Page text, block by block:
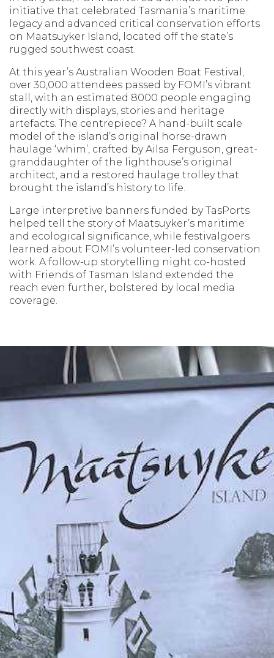
initiative that celebrated Tasmania’s maritime
legacy and advanced critical conservation efforts
on Maatsuyker Island, located off the state’s
rugged southwest coast.
At this year’s Australian Wooden Boat Festival,
over 30,000 attendees passed by FOMI’s vibrant
stall, with an estimated 8000 people engaging
directly with displays, stories and heritage
artefacts. The centrepiece? A hand-built scale
model of the island’s original horse-drawn
haulage ‘whim’, crafted by Ailsa Ferguson, great-
granddaughter of the lighthouse’s original
architect, and a restored haulage trolley that
brought the island’s history to life.
Large interpretive banners funded by TasPorts
helped tell the story of Maatsuyker’s maritime
and ecological significance, while festivalgoers
learned about FOMI’s volunteer-led conservation
work. A follow-up storytelling night co-hosted
with Friends of Tasman Island extended the
reach even further, bolstered by local media
coverage.